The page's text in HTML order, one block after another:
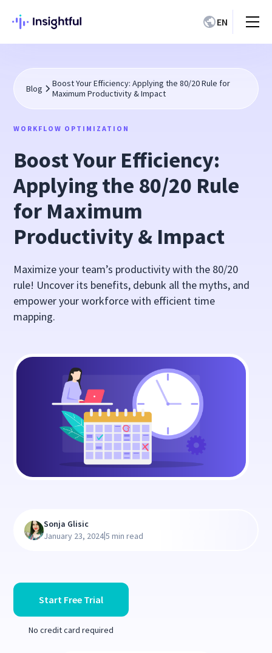
EN
Blog
Boost Your Efficiency: Applying the 80/20 Rule for
Maximum Productivity & Impact
WORKFLOW OPTIMIZATION
Boost Your Efficiency:
Applying the 80/20 Rule
for Maximum
Productivity & Impact
Maximize your team’s productivity with the 80/20
rule! Uncover its benefits, debunk all the myths, and
empower your workforce with efficient time
mapping.
Start Free Trial
No credit card required
Sonja Glisic
January 23, 2024|5 min read